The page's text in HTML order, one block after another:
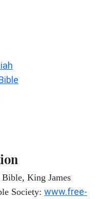
King James
Society: www.free-